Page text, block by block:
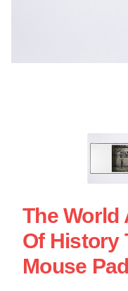
The World
Of History
Mouse